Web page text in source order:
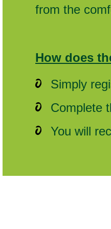
from the
How does
Simply
Complete
You will